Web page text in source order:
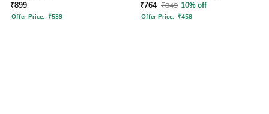
₹899
Offer Price: ₹539
₹764 ₹849 10% off
Offer Price: ₹458